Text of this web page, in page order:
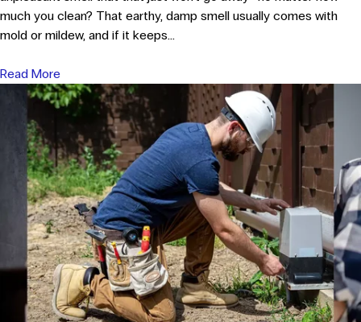
much you clean? That earthy, damp smell usually comes with
mold or mildew, and if it keeps...
Read More